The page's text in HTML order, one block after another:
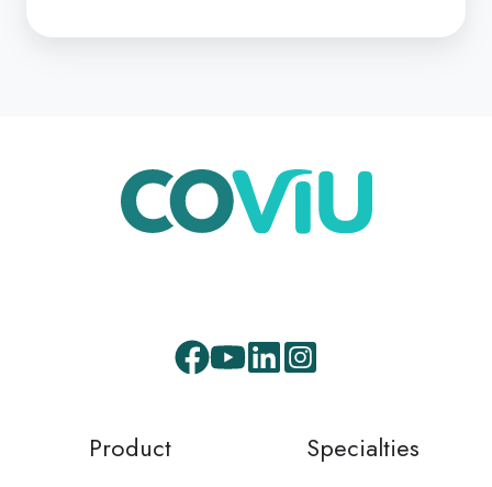
Facebook
Youtube
LinkedInInstagram
Product Specialties